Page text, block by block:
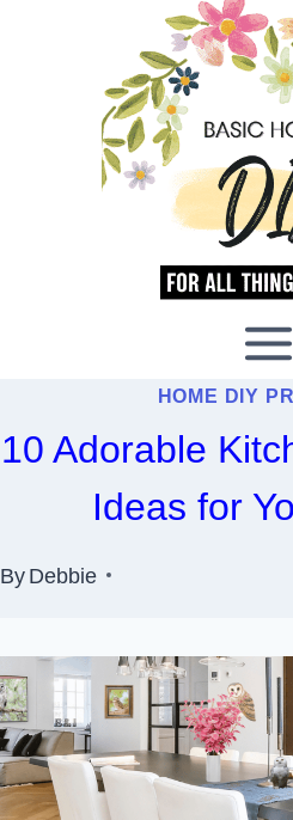
HOME DIY
10 Adorable
Ideas for
ByDebbie